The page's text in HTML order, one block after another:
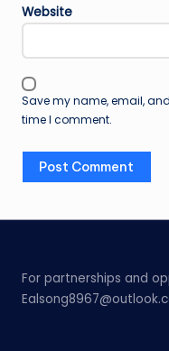
Website
Save my name, email,
time I comment.
For partnerships and